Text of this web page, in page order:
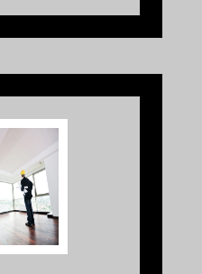
are thorough
on commercial
their overall
any potential
issues or risks.